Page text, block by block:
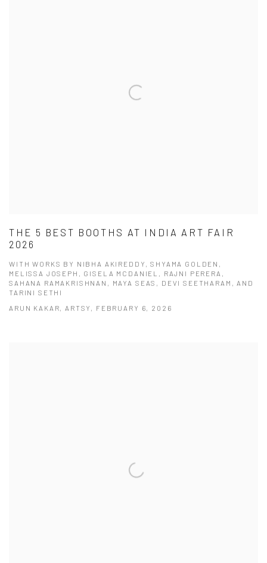
THE 5 BEST BOOTHS AT INDIA ART FAIR
2026
WITH WORKS BY NIBHA AKIREDDY, SHYAMA GOLDEN,
MELISSA JOSEPH, GISELA MCDANIEL, RAJNI PERERA,
SAHANA RAMAKRISHNAN, MAYA SEAS, DEVI SEETHARAM, AND
TARINI SETHI
ARUN KAKAR, ARTSY, FEBRUARY 6, 2026